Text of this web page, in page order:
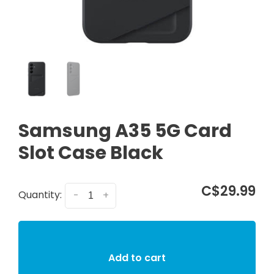
Samsung A35 5G Card
Slot Case Black
Quantity: +
- C$29.99
Add to cart